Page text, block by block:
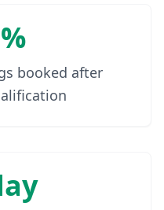
booked after